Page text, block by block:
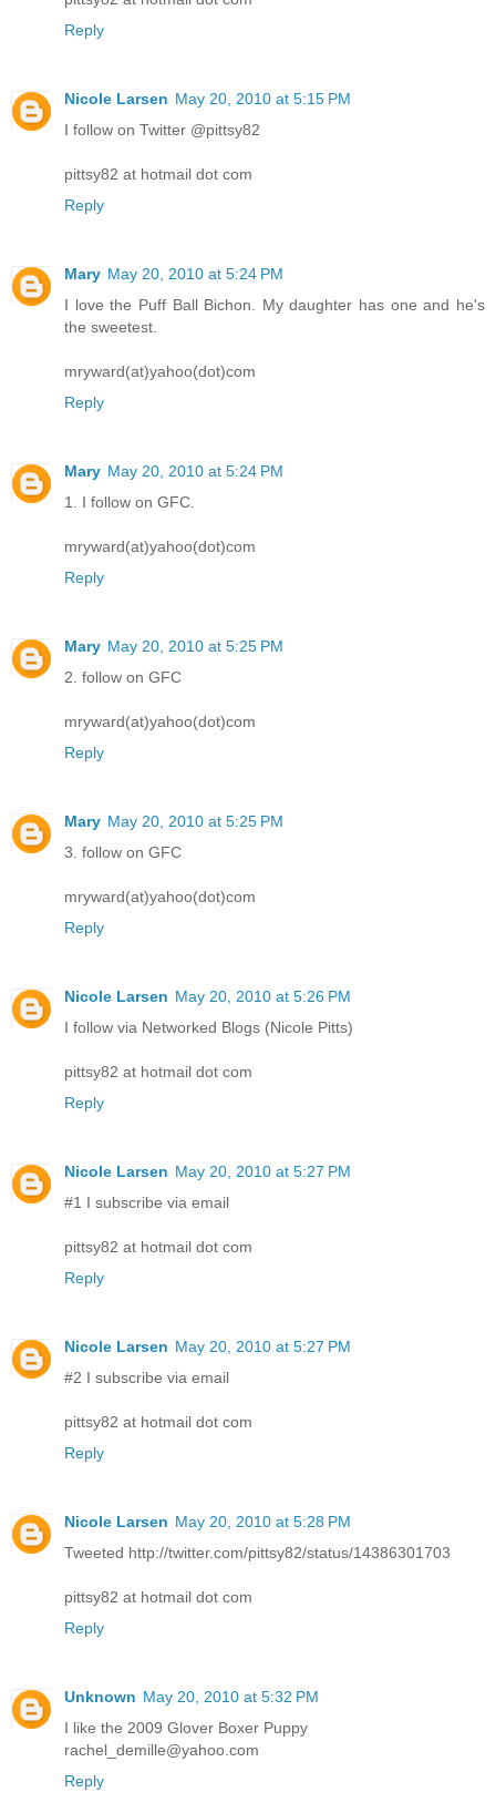
Reply
Nicole Larsen May 20, 2010 at 5:15 PM
I follow on Twitter @pittsy82
pittsy82 at hotmail dot com
Reply
Mary May 20, 2010 at 5:24 PM
I love the Puff Ball Bichon. My daughter has one and he's
the sweetest.
mryward(at)yahoo(dot)com
Reply
Mary May 20, 2010 at 5:24 PM
1. I follow on GFC.
mryward(at)yahoo(dot)com
Reply
Mary May 20, 2010 at 5:25 PM
2. follow on GFC
mryward(at)yahoo(dot)com
Reply
Mary May 20, 2010 at 5:25 PM
3. follow on GFC
mryward(at)yahoo(dot)com
Reply
Nicole Larsen May 20, 2010 at 5:26 PM
I follow via Networked Blogs (Nicole Pitts)
pittsy82 at hotmail dot com
Reply
Nicole Larsen May 20, 2010 at 5:27 PM
#1 I subscribe via email
pittsy82 at hotmail dot com
Reply
Nicole Larsen May 20, 2010 at 5:27 PM
#2 I subscribe via email
pittsy82 at hotmail dot com
Reply
Nicole Larsen May 20, 2010 at 5:28 PM
Tweeted http://twitter.com/pittsy82/status/14386301703
pittsy82 at hotmail dot com
Reply
Unknown May 20, 2010 at 5:32 PM
I like the 2009 Glover Boxer Puppy
rachel_demille@yahoo.com
Reply